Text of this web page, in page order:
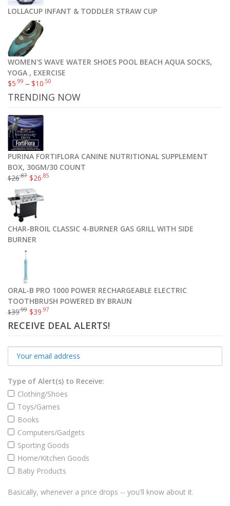
LOLLACUP INFANT & TODDLER STRAW CUP
WOMEN'S WAVE WATER SHOES POOL BEACH AQUA SOCKS,
YOGA , EXERCISE
$5.99 –$10.50
TRENDING NOW
PURINA FORTIFLORA CANINE NUTRITIONAL SUPPLEMENT
BOX, 30GM/30 COUNT
$26.87 $26.85
CHAR-BROIL CLASSIC 4-BURNER GAS GRILL WITH SIDE
BURNER
ORAL-B PRO 1000 POWER RECHARGEABLE ELECTRIC
TOOTHBRUSH POWERED BY BRAUN
$39.99 $39.97
RECEIVE DEAL ALERTS!
Type of Alert(s) to Receive:
Clothing/Shoes
Toys/Games
Books
Computers/Gadgets
Sporting Goods
Home/Kitchen Goods
Baby Products
Basically, whenever a price drops -- you'll know about it.